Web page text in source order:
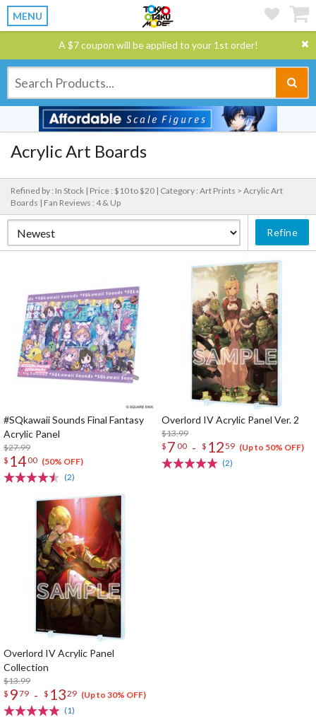
MENU
A $7 coupon will be applied to your 1st order!
Acrylic Art Boards
Refined by : In Stock | Price : $10 to $20 | Category : Art Prints > Acrylic Art
Boards | Fan Reviews : 4 & Up
Refine
#SQkawaii Sounds Final Fantasy
Acrylic Panel
$27.99
$ 1400 (50% OFF)
(2)
Overlord IV Acrylic Panel Ver. 2
$13.99
$ 7 00 - $ 1259 (Up to 50% OFF)
(2)
Overlord IV Acrylic Panel
Collection
$13.99
$ 979 - $ 1329 (Up to 30% OFF)
(1)